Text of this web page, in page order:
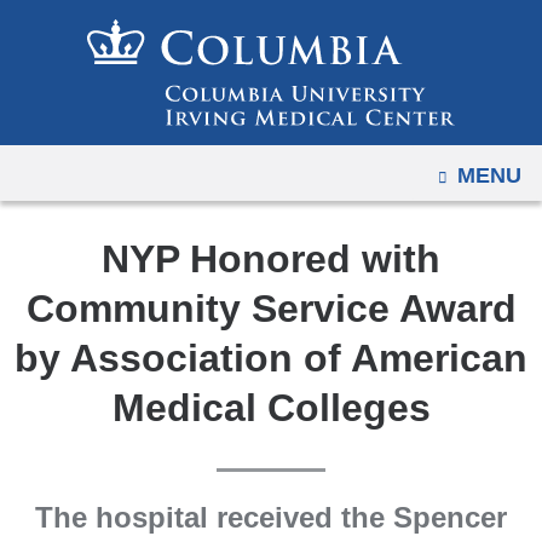
to
content
OPEN
MENU
NYP Honored with
Community Service Award
by Association of American
Medical Colleges
The hospital received the Spencer
to
mobile
devices,
due
reduction.